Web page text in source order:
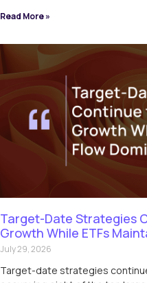
Read More »
Target-Date Strategies
Growth While ETFs
July 29, 2026
Target-date strategies